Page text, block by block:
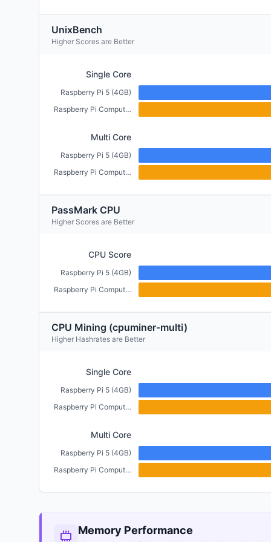
UnixBench
Higher Scores are Better
Single Core
Raspberry Pi 5 (4GB)
Raspberry Pi Compute Module 5 (4GB)
Multi Core
Raspberry Pi 5 (4GB)
Raspberry Pi Compute Module 5 (4GB)
PassMark CPU
Higher Scores are Better
CPU Score
Raspberry Pi 5 (4GB)
Raspberry Pi Compute Module 5 (4GB)
CPU Mining (cpuminer-multi)
Higher Hashrates are Better
Single Core
Raspberry Pi 5 (4GB)
Raspberry Pi Compute Module 5 (4GB)
Multi Core
Raspberry Pi 5 (4GB)
Raspberry Pi Compute Module 5 (4GB)
Memory Performance